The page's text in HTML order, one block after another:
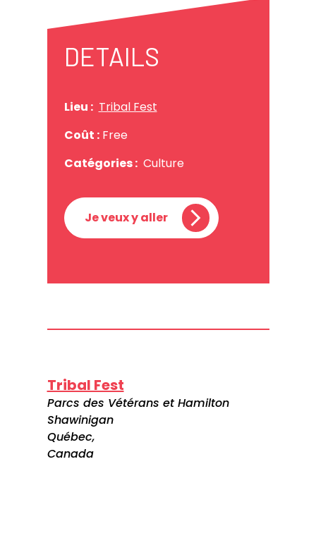
DETAILS
Lieu : Tribal Fest
Coût : Free
Catégories : Culture
Je veux y aller
Tribal Fest
Parcs des Vétérans et Hamilton
Shawinigan
Québec,
Canada